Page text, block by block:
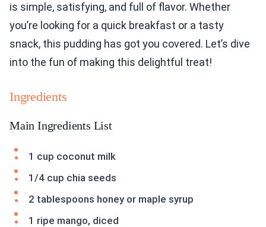
is simple, satisfying, and full of flavor. Whether
you’re looking for a quick breakfast or a tasty
snack, this pudding has got you covered. Let’s dive
into the fun of making this delightful treat!
Ingredients
Main Ingredients List
1 cup coconut milk
1/4 cup chia seeds
2 tablespoons honey or maple syrup
1 ripe mango, diced